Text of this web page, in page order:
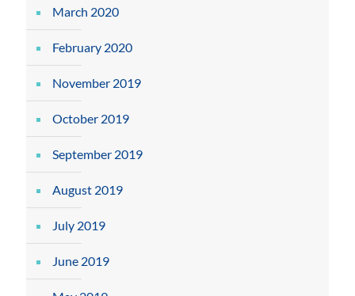
March 2020
February 2020
November 2019
October 2019
September 2019
August 2019
July 2019
June 2019